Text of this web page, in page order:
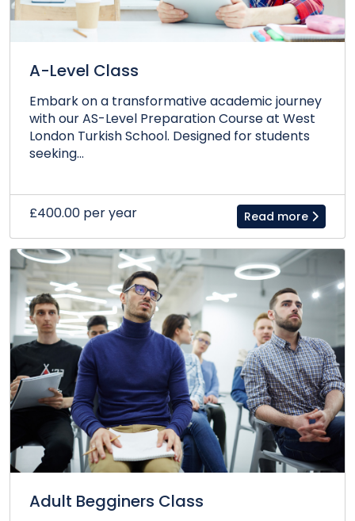
A-Level Class
Embark on a transformative academic journey
with our AS-Level Preparation Course at West
London Turkish School. Designed for students
seeking...
£400.00 per year Read more
Adult Begginers Class